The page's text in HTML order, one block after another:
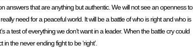
answers that are anything but authentic. We will not see an openness to
need for a peaceful world. It will be a battle of who is right and who is
a test of everything we don’t want in a leader. When the battle cry could
the never ending fight to be ‘right’.